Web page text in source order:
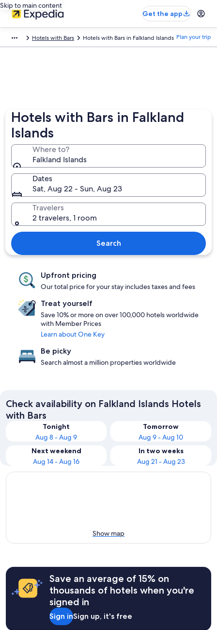
Skip to main content
Get the app
Hotels with Bars Hotels with Bars in Falkland Islands Plan your trip
Hotels with Bars in Falkland
Islands
Where to?
Falkland Islands
Dates
Sat, Aug 22 - Sun, Aug 23
Travelers
2 travelers, 1 room
Search
Upfront pricing
Our total price for your stay includes taxes and fees
Treat yourself
Save 10% or more on over 100,000 hotels worldwide
with Member Prices
Learn about One Key
Be picky
Search almost a million properties worldwide
Check availability on Falkland Islands Hotels
with Bars
Tonight
Aug 8 - Aug 9
Tomorrow
Aug 9 - Aug 10
Next weekend
Aug 14 - Aug 16
In two weeks
Aug 21 - Aug 23
Show map
Save an average of 15% on
thousands of hotels when you're
signed in
Sign inSign up, it's free